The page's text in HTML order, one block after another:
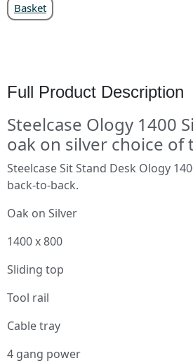
Basket
Full Product Description
Steelcase Ology 1400
oak on silver choice of
Steelcase Sit Stand Desk Ology
back-to-back.
Oak on Silver
1400 x 800
Sliding top
Tool rail
Cable tray
4 gang power